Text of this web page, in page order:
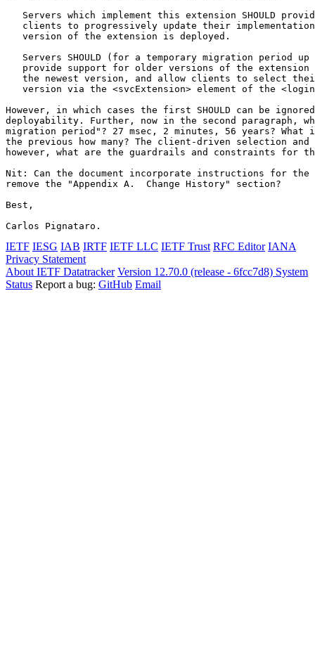
Servers which implement this extension SHOULD
clients to progressively update their
   version of the extension is deployed.
Servers SHOULD (for a temporary migration period up
provide support for older versions of the extension
the newest version, and allow clients to select
version via the <svcExtension> element of the
However, in which cases the first SHOULD can be
deployability. Further, now in the second paragraph,
migration period"? 27 msec, 2 minutes, 56 years?
the previous how many? The client-driven selection
however, what are the guardrails and constraints for
Nit: Can the document incorporate instructions for the
remove the "Appendix A.  Change History" section?
Best,
Carlos Pignataro.
IETF IESG IAB IRTF IETF LLC IETF Trust RFC Editor IANA
Privacy Statement
About IETF Datatracker Version 12.70.0 (release - 6fcc7d8) System
Status Report a bug: GitHub Email